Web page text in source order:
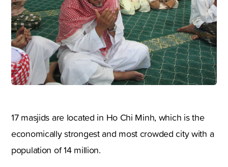
17 masjids are located in Ho Chi Minh, which is the
economically strongest and most crowded city with a
population of 14 million.